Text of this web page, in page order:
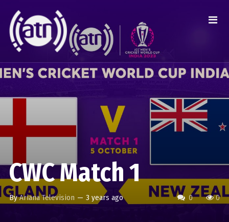
0 0
CWC Match 1
ByAriana Television — 3 years ago